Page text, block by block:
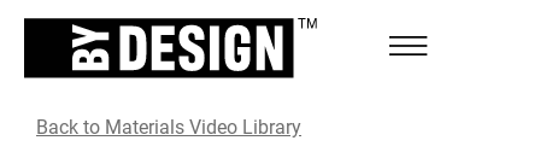
Back to Materials Video Library